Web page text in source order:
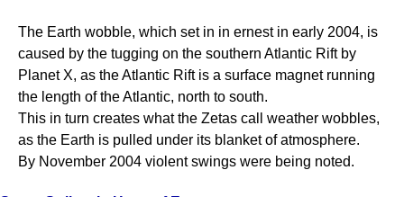
The Earth wobble, which set in in ernest in early 2004, is
caused by the tugging on the southern Atlantic Rift by
Planet X, as the Atlantic Rift is a surface magnet running
the length of the Atlantic, north to south.
This in turn creates what the Zetas call weather wobbles,
as the Earth is pulled under its blanket of atmosphere.
By November 2004 violent swings were being noted.